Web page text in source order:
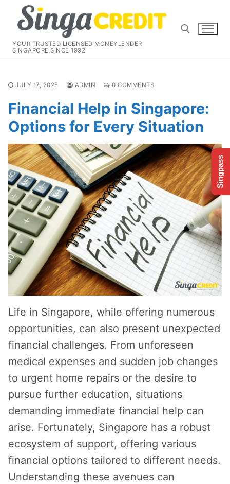
content
YOUR TRUSTED LICENSED MONEYLENDER
SINGAPORE SINCE 1992
JULY 17, 2025 ADMIN 0 COMMENTS
Financial Help in Singapore:
Options for Every Situation
Life in Singapore, while offering numerous
opportunities, can also present unexpected
financial challenges. From unforeseen
medical expenses and sudden job changes
to urgent home repairs or the desire to
pursue further education, situations
demanding immediate financial help can
arise. Fortunately, Singapore has a robust
ecosystem of support, offering various
financial options tailored to different needs.
Understanding these avenues can
Singpass